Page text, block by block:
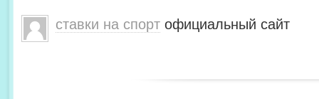
ставки на спорт официальный сайт